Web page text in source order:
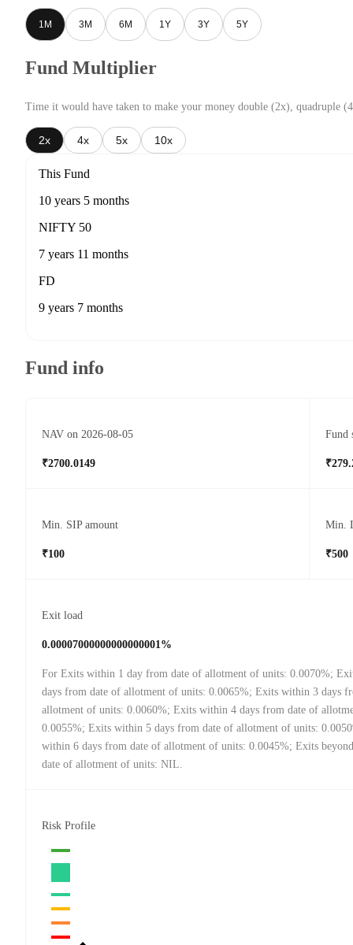
1M 3M 6M 1Y 3Y 5Y
Fund Multiplier
Time it would have taken to make your money double (2x), quadruple
2x 4x 5x 10x
This Fund
10 years 5 months
NIFTY 50
7 years 11 months
FD
9 years 7 months
Fund info
NAV on 2026-08-05
₹2700.0149
Fund
Min. SIP amount
₹100
Min.
₹500
Exit load
0.00007000000000000001%
For Exits within 1 day from date of allotment of units: 0.0070%;
days from date of allotment of units: 0.0065%; Exits within 3 days
allotment of units: 0.0060%; Exits within 4 days from date of
0.0055%; Exits within 5 days from date of allotment of units:
within 6 days from date of allotment of units: 0.0045%; Exits
date of allotment of units: NIL.
Risk Profile